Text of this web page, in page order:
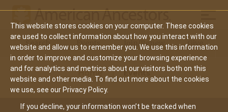
This website stores cookies on your computer. These cookies
are used to collect information about how you interact with our
website and allow us to remember you. We use this information
in order to improve and customize your browsing experience
and for analytics and metrics about our visitors both on this
website and other media. To find out more about the cookies
we use, see our Privacy Policy.
If you decline, your information won’t be tracked when
Main
navigation
Search Events Join/Renew Give
Home Events